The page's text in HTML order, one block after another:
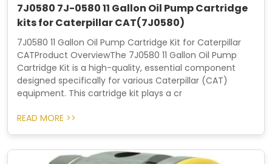
7J0580 7J-0580 11 Gallon Oil Pump Cartridge
kits for Caterpillar CAT(7J0580)
7J0580 11 Gallon Oil Pump Cartridge Kit for Caterpillar
CATProduct OverviewThe 7J0580 11 Gallon Oil Pump
Cartridge Kit is a high-quality, essential component
designed specifically for various Caterpillar (CAT)
equipment. This cartridge kit plays a cr
READ MORE >>